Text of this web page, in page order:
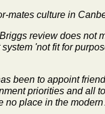
mates culture in
review does not
'not fit for
been to appoint
priorities and all
place in the